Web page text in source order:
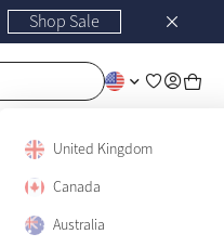
Shop Sale
United Kingdom
Canada
Australia